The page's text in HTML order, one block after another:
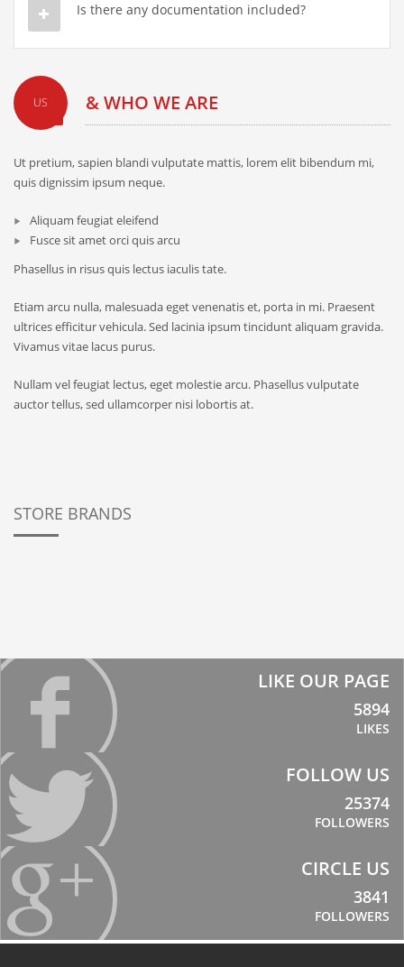
Is there any documentation included?
US & WHO WE ARE
Ut pretium, sapien blandi vulputate mattis, lorem elit bibendum mi,
quis dignissim ipsum neque.
Aliquam feugiat eleifend
Fusce sit amet orci quis arcu
Phasellus in risus quis lectus iaculis tate.
Etiam arcu nulla, malesuada eget venenatis et, porta in mi. Praesent
ultrices efficitur vehicula. Sed lacinia ipsum tincidunt aliquam gravida.
Vivamus vitae lacus purus.
Nullam vel feugiat lectus, eget molestie arcu. Phasellus vulputate
auctor tellus, sed ullamcorper nisi lobortis at.
STORE BRANDS
LIKE OUR PAGE
5894
LIKES
FOLLOW US
25374
FOLLOWERS
CIRCLE US
3841
FOLLOWERS